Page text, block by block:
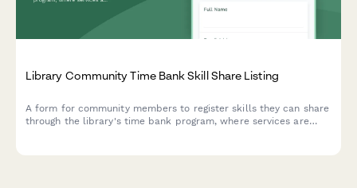
Library Community Time Bank Skill Share Listing
A form for community members to register skills they can share
through the library's time bank program, where services are